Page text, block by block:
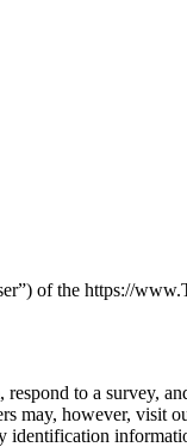
of the https://
to a survey,
may, however, visit